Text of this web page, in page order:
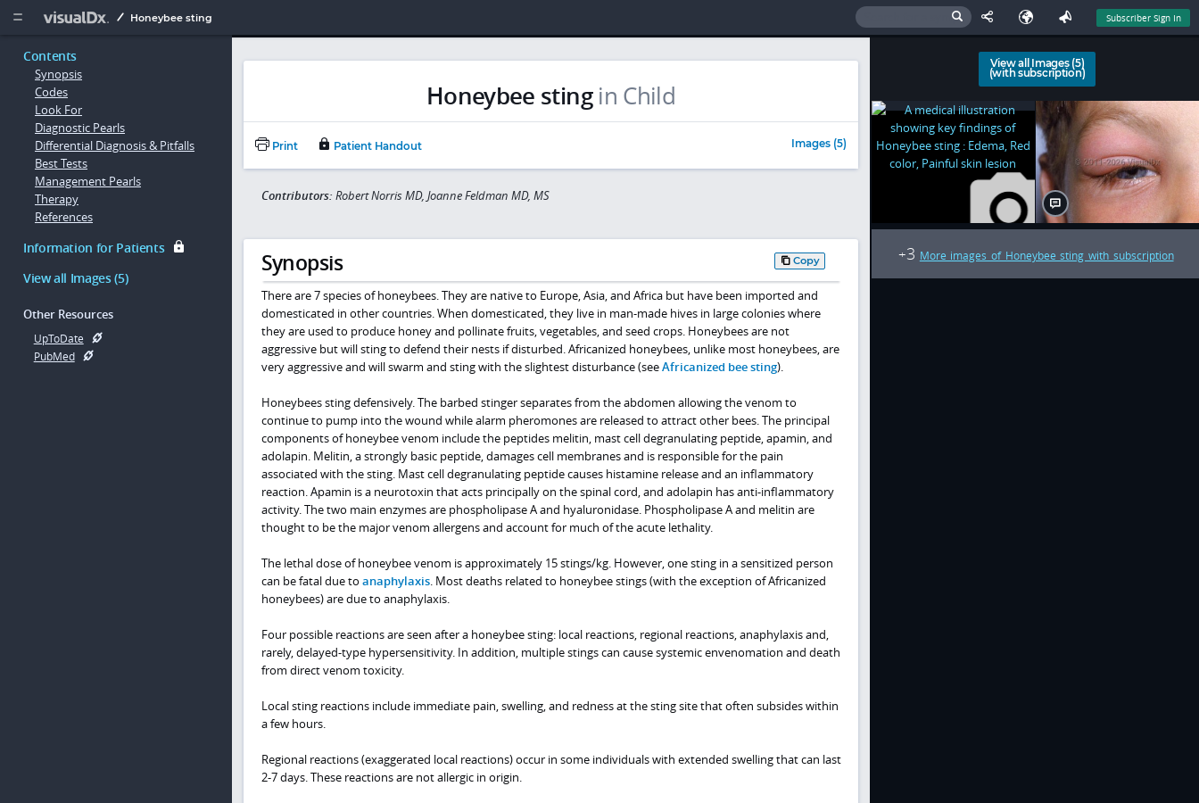
  Honeybee sting Subscriber Sign In
Contents
Synopsis
Codes
Look For
Diagnostic Pearls
Differential Diagnosis & Pitfalls
Best Tests
Management Pearls
Therapy
References
Information for Patients
View all Images (5)
Other Resources
UpToDate
PubMed
Honeybee sting in Child
Print Patient Handout Images (5)
Contributors: Robert Norris MD, Joanne Feldman MD, MS
Synopsis Copy
There are 7 species of honeybees. They are native to Europe, Asia, and Africa but have been imported and
domesticated in other countries. When domesticated, they live in man-made hives in large colonies where
they are used to produce honey and pollinate fruits, vegetables, and seed crops. Honeybees are not
aggressive but will sting to defend their nests if disturbed. Africanized honeybees, unlike most honeybees, are
very aggressive and will swarm and sting with the slightest disturbance (seeAfricanized bee sting).
Honeybees sting defensively. The barbed stinger separates from the abdomen allowing the venom to
continue to pump into the wound while alarm pheromones are released to attract other bees. The principal
components of honeybee venom include the peptides melitin, mast cell degranulating peptide, apamin, and
adolapin. Melitin, a strongly basic peptide, damages cell membranes and is responsible for the pain
associated with the sting. Mast cell degranulating peptide causes histamine release and an inflammatory
reaction. Apamin is a neurotoxin that acts principally on the spinal cord, and adolapin has anti-inflammatory
activity. The two main enzymes are phospholipase A and hyaluronidase. Phospholipase A and melitin are
thought to be the major venom allergens and account for much of the acute lethality.
The lethal dose of honeybee venom is approximately 15 stings/kg. However, one sting in a sensitized person
can be fatal due to anaphylaxis. Most deaths related to honeybee stings (with the exception of Africanized
honeybees) are due to anaphylaxis.
Four possible reactions are seen after a honeybee sting: local reactions, regional reactions, anaphylaxis and,
rarely, delayed-type hypersensitivity. In addition, multiple stings can cause systemic envenomation and death
from direct venom toxicity.
Local sting reactions include immediate pain, swelling, and redness at the sting site that often subsides within
a few hours.
Regional reactions (exaggerated local reactions) occur in some individuals with extended swelling that can last
2-7 days. These reactions are not allergic in origin.
View all Images (5)
(with subscription)
+3 More images of Honeybee sting with subscription